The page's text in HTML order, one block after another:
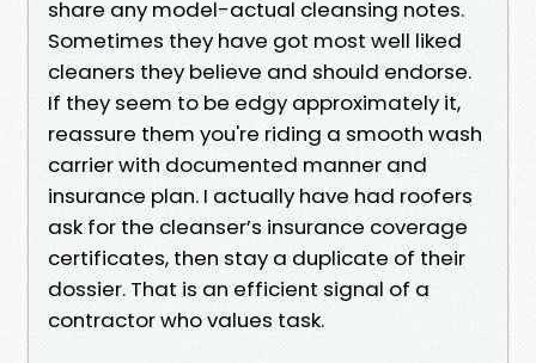
share any model-actual cleansing notes.
Sometimes they have got most well liked
cleaners they believe and should endorse.
If they seem to be edgy approximately it,
reassure them you're riding a smooth wash
carrier with documented manner and
insurance plan. I actually have had roofers
ask for the cleanser’s insurance coverage
certificates, then stay a duplicate of their
dossier. That is an efficient signal of a
contractor who values task.